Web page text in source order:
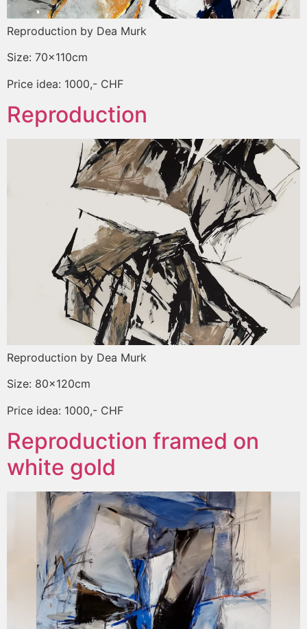
Reproduction by Dea Murk
Size: 70x110cm
Price idea: 1000,- CHF
Reproduction
Reproduction by Dea Murk
Size: 80x120cm
Price idea: 1000,- CHF
Reproduction framed on
white gold